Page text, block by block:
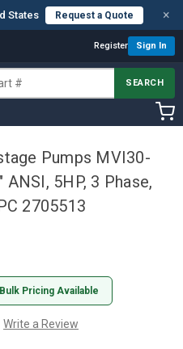
States Request a Quote ×
Register Sign In
SEARCH
Pumps MVI30-
5HP, 3 Phase,
2705513
Pricing Available
Write a Review